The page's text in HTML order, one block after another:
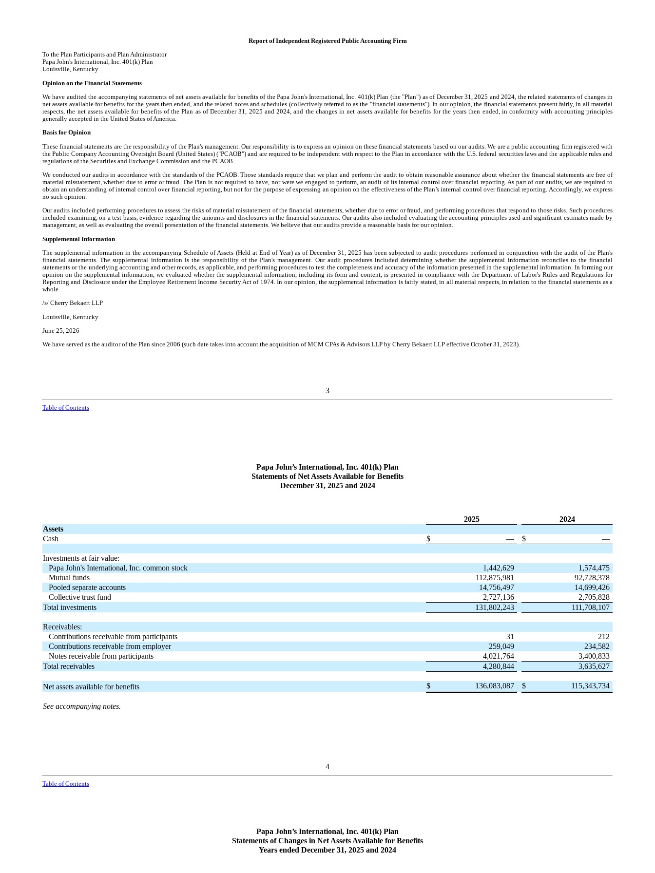
Report of Independent Registered Public Accounting Firm
To the Plan Participants and Plan Administrator
Papa John's International, Inc. 401(k) Plan
Louisville, Kentucky
Opinion on the Financial Statements
We have audited the accompanying statements of net assets available for benefits of the Papa John's International, Inc. 401(k) Plan (the "Plan") as of December 31, 2025 and 2024, the related statements of changes in
net assets available for benefits for the years then ended, and the related notes and schedules (collectively referred to as the "financial statements"). In our opinion, the financial statements present fairly, in all material
respects, the net assets available for benefits of the Plan as of December 31, 2025 and 2024, and the changes in net assets available for benefits for the years then ended, in conformity with accounting principles
generally accepted in the United States of America.
Basis for Opinion
These financial statements are the responsibility of the Plan's management. Our responsibility is to express an opinion on these financial statements based on our audits. We are a public accounting firm registered with
the Public Company Accounting Oversight Board (United States) ("PCAOB") and are required to be independent with respect to the Plan in accordance with the U.S. federal securities laws and the applicable rules and
regulations of the Securities and Exchange Commission and the PCAOB.
We conducted our audits in accordance with the standards of the PCAOB. Those standards require that we plan and perform the audit to obtain reasonable assurance about whether the financial statements are free of
material misstatement, whether due to error or fraud. The Plan is not required to have, nor were we engaged to perform, an audit of its internal control over financial reporting. As part of our audits, we are required to
obtain an understanding of internal control over financial reporting, but not for the purpose of expressing an opinion on the effectiveness of the Plan’s internal control over financial reporting. Accordingly, we express
no such opinion.
Our audits included performing procedures to assess the risks of material misstatement of the financial statements, whether due to error or fraud, and performing procedures that respond to those risks. Such procedures
included examining, on a test basis, evidence regarding the amounts and disclosures in the financial statements. Our audits also included evaluating the accounting principles used and significant estimates made by
management, as well as evaluating the overall presentation of the financial statements. We believe that our audits provide a reasonable basis for our opinion.
Supplemental Information
The supplemental information in the accompanying Schedule of Assets (Held at End of Year) as of December 31, 2025 has been subjected to audit procedures performed in conjunction with the audit of the Plan's
financial statements. The supplemental information is the responsibility of the Plan's management. Our audit procedures included determining whether the supplemental information reconciles to the financial
statements or the underlying accounting and other records, as applicable, and performing procedures to test the completeness and accuracy of the information presented in the supplemental information. In forming our
opinion on the supplemental information, we evaluated whether the supplemental information, including its form and content, is presented in compliance with the Department of Labor's Rules and Regulations for
Reporting and Disclosure under the Employee Retirement Income Security Act of 1974. In our opinion, the supplemental information is fairly stated, in all material respects, in relation to the financial statements as a
whole.
/s/ Cherry Bekaert LLP
Louisville, Kentucky
June 25, 2026
We have served as the auditor of the Plan since 2006 (such date takes into account the acquisition of MCM CPAs & Advisors LLP by Cherry Bekaert LLP effective October 31, 2023).
3
Table of Contents
Papa John’s International, Inc. 401(k) Plan
Statements of Net Assets Available for Benefits
December 31, 2025 and 2024
2025
2024
Assets
Cash
$ — $ —
Investments at fair value:
Papa John's International, Inc. common stock
1,442,629
1,574,475
Mutual funds
112,875,981
92,728,378
Pooled separate accounts
14,756,497
14,699,426
Collective trust fund
2,727,136
2,705,828
Total investments
131,802,243 111,708,107
Receivables:
Contributions receivable from participants
31
212
Contributions receivable from employer
259,049
234,582
Notes receivable from participants
4,021,764
3,400,833
Total receivables
4,280,844 3,635,627
Net assets available for benefits $ 136,083,087 $ 115,343,734
See accompanying notes.
4
Table of Contents
Papa John’s International, Inc. 401(k) Plan
Statements of Changes in Net Assets Available for Benefits
Years ended December 31, 2025 and 2024